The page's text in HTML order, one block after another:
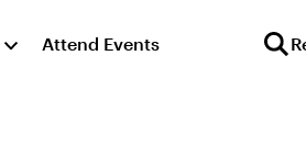
Attend Events